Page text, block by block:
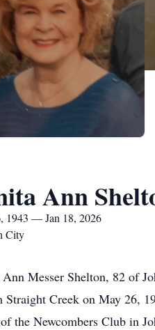
Ann
1943 — Jan 18, 2026
City
Messer Shelton, 82 of
Straight Creek on May 26,
the Newcombers Club in